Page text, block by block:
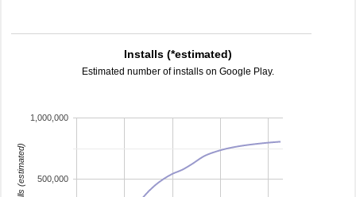
Installs (*estimated)
Estimated number of installs on Google Play.
500,000
1,000,000
installs (estimated)